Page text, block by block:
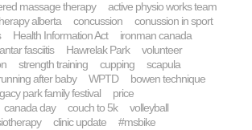
massage therapy
active physio works team
alberta concussion
conussion in sport
Health Information Act
ironman canada
fasciitis Hawrelak Park
volunteer
strength training cupping
scapula
after baby WPTD
bowen technique
park family festival
price
canada day couch to 5k
volleyball
clinic update #msbike